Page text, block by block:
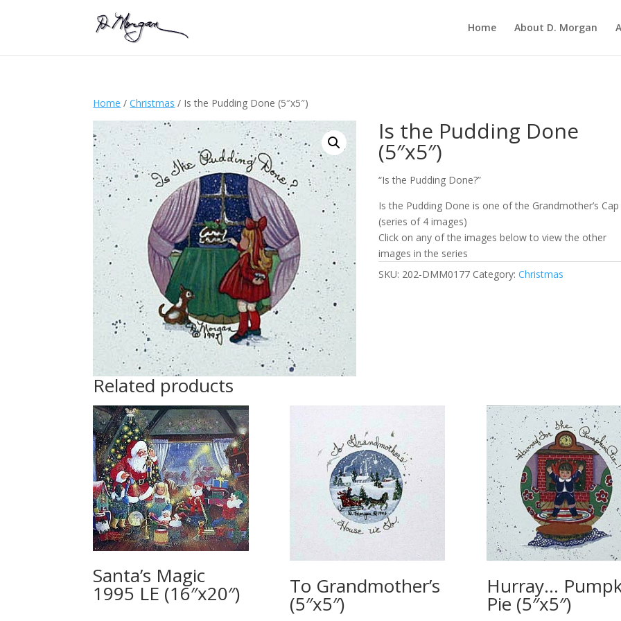
Home About D. Morgan
Home /Christmas / Is the Pudding Done (5″x5″)
Is the Pudding Done
(5″x5″)
“Is the Pudding Done?”
Is the Pudding Done is one of the Grandmother’s Cap
(series of 4 images)
Click on any of the images below to view the other
images in the series
SKU: 202-DMM0177 Category:Christmas
Related products
Santa’s Magic
1995 LE (16″x20″) To Grandmother’s
(5″x5″)
Hurray…
Pie (5″x5″)